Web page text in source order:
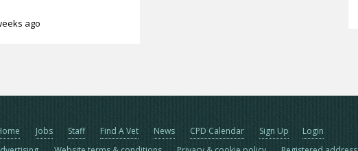
ago
Jobs Staff Find A Vet News CPD Calendar Sign Up
Login